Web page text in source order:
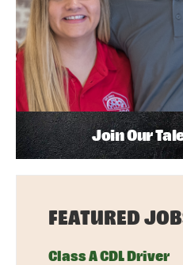
Join Our
FEATURED
Class A CDL Driver